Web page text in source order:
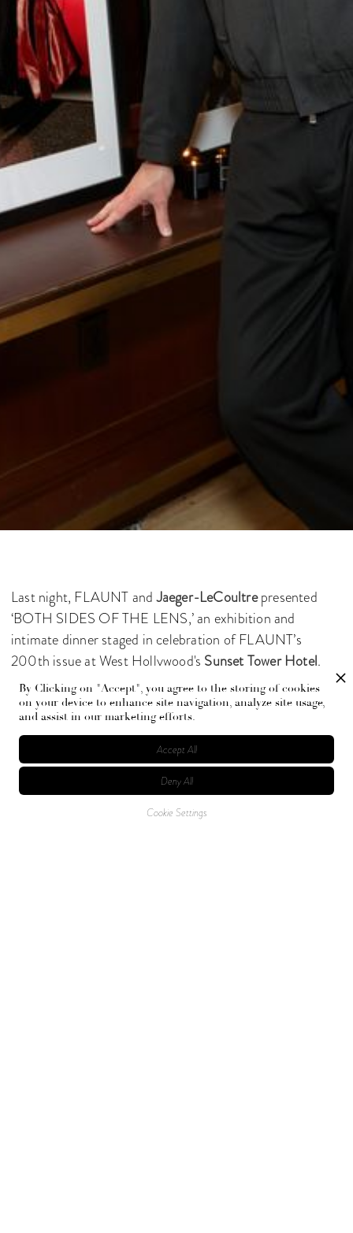
Last night, FLAUNT andJaeger-LeCoultrepresented
‘BOTH SIDES OF THE LENS,’ an exhibition and
intimate dinner staged in celebration of FLAUNT’s
200th issue at West Hollywood's Sunset Tower Hotel.
Guests, all connected in various ways to the creative arts,
dined in the company of 25 portraits featuring the world’s
luminary actors, musicians, athletes, and artists. The
evening was punctuated by a private performance by
Scout Willis
By Clicking on "Accept", you agree to the storing of cookies
on your device to enhance site navigation, analyze site usage,
and assist in our marketing efforts.
Cookie Settings
Deny All
Accept All